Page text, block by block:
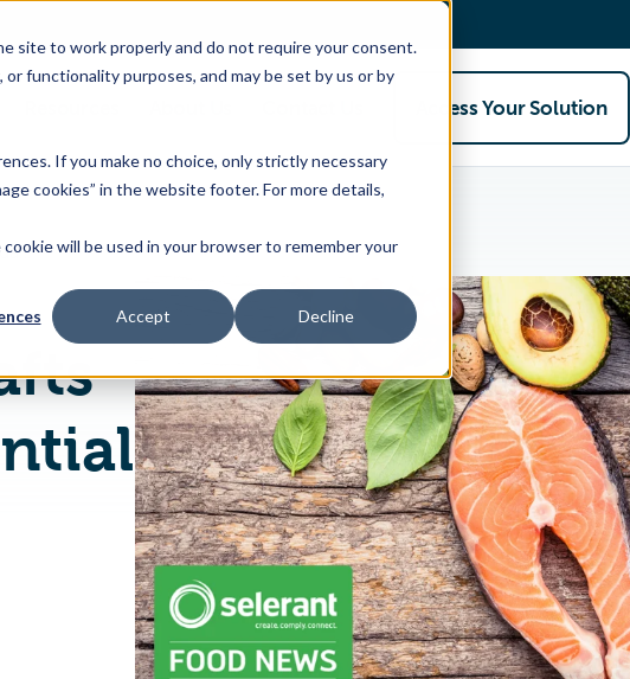
site to work properly and do not require your consent.
functionality purposes, and may be set by us or by
If you make no choice, only strictly necessary
cookies” in the website footer. For more details,
will be used in your browser to remember your
Accept Decline
children
children
for
children
for
Us
Access Your Solution
GCC Issues New Drafts of Standard on Essential Nutrients in Food